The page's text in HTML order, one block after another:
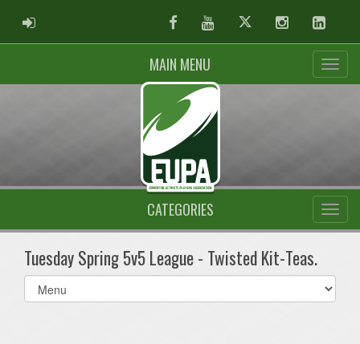
ADMIN LOGIN FacebookYoutubeTwitter Instagram
MAIN MENU
CATEGORIES
Tuesday Spring 5v5 League - Twisted Kit-Teas.
Select
list(select